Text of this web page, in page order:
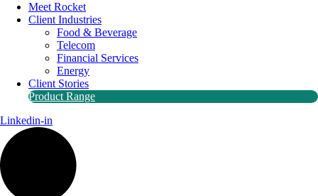
Meet Rocket
Client Industries
Food & Beverage
Telecom
Financial Services
Energy
Client Stories
Product Range
Linkedin-in